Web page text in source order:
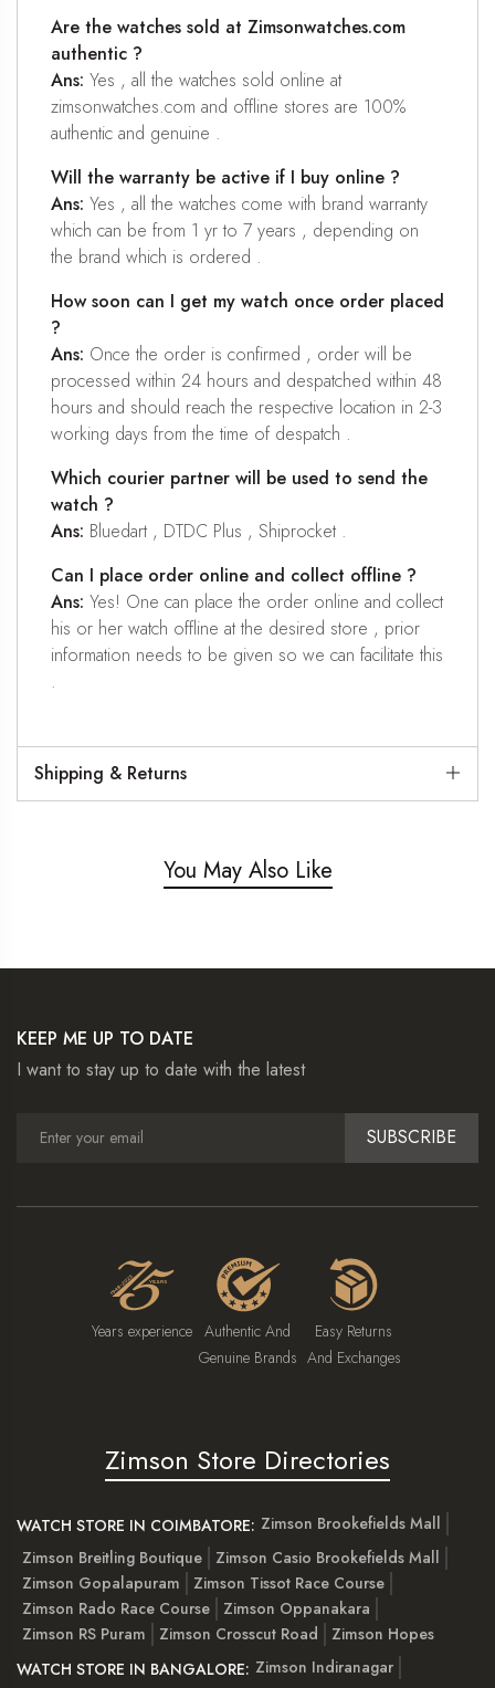
Are the watches sold at Zimsonwatches.com
authentic ?
Ans: Yes , all the watches sold online at
zimsonwatches.com and offline stores are 100%
authentic and genuine .
Will the warranty be active if I buy online ?
Ans: Yes , all the watches come with brand warranty
which can be from 1 yr to 7 years , depending on
the brand which is ordered .
How soon can I get my watch once order placed
?
Ans: Once the order is confirmed , order will be
processed within 24 hours and despatched within 48
hours and should reach the respective location in 2-3
working days from the time of despatch .
Which courier partner will be used to send the
watch ?
Ans: Bluedart , DTDC Plus , Shiprocket .
Can I place order online and collect offline ?
Ans: Yes! One can place the order online and collect
his or her watch offline at the desired store , prior
information needs to be given so we can facilitate this
.
Shipping & Returns
You May Also Like
KEEP ME UP TO DATE
I want to stay up to date with the latest
SUBSCRIBE
Years experience Authentic And
Genuine Brands
Easy Returns
And Exchanges
Zimson Store Directories
WATCH STORE IN COIMBATORE: Zimson Brookefields Mall
Zimson Breitling Boutique
Zimson Casio Brookefields Mall
Zimson Gopalapuram
Zimson Tissot Race Course
Zimson Rado Race Course
Zimson Oppanakara
Zimson RS Puram
Zimson Crosscut Road
Zimson Hopes
WATCH STORE IN BANGALORE: Zimson Indiranagar